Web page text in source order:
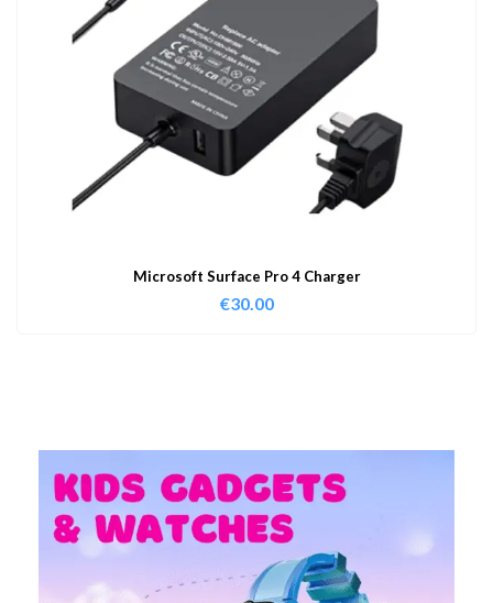
Microsoft Surface Pro 4 Charger
€30.00